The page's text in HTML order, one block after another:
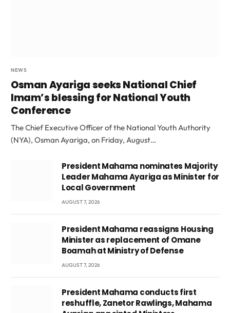
NEWS
Osman Ayariga seeks National Chief
Imam’s blessing for National Youth
Conference
The Chief Executive Officer of the National Youth Authority
(NYA), Osman Ayariga, on Friday, August…
President Mahama nominates Majority
Leader Mahama Ayariga as Minister for
Local Government
AUGUST 7, 2026
President Mahama reassigns Housing
Minister as replacement of Omane
Boamah at Ministry of Defense
AUGUST 7, 2026
President Mahama conducts first
reshuffle, Zanetor Rawlings, Mahama